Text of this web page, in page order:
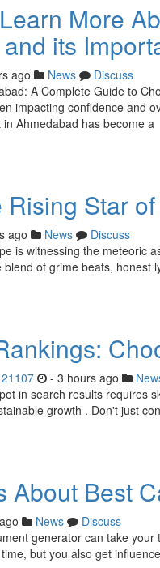
More
its
ago News
Discuss
A Complete Guide to
impacting confidence and
Ahmedabad has become a
Rising Star
ago News
Discuss
is witnessing the meteoric
of grime beats, honest
- 3 hours ago
in search results requires
growth . Don't just
About Best
News
Discuss
generator can take
but you also get